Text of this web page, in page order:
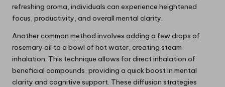
refreshing aroma, individuals can experience heightened
focus, productivity, and overall mental clarity.
Another common method involves adding a few drops of
rosemary oil to a bowl of hot water, creating steam
inhalation. This technique allows for direct inhalation of
beneficial compounds, providing a quick boost in mental
clarity and cognitive support. These diffusion strategies